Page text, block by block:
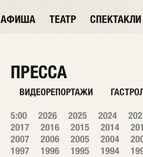
АФИША ТЕАТР СПЕКТАКЛИ
ПРЕССА
ВИДЕОРЕПОРТАЖИ
5:00 2026 2025 2024
2017
2016 2015 2014
2007
2006 2005 2004
1997
1996 1995 1994